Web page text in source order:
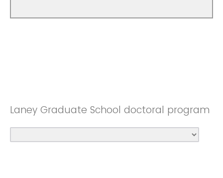
Laney Graduate School doctoral program